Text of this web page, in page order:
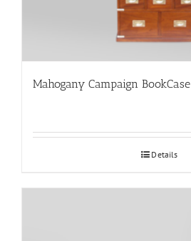
Mahogany Campaign BookCase
Details